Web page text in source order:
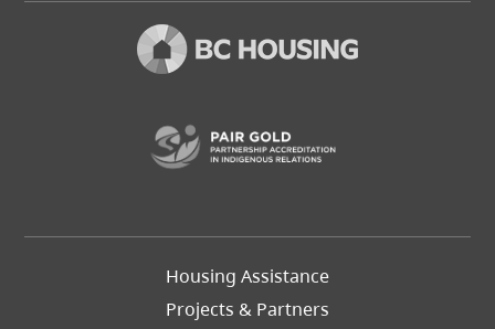
Footer
Housing Assistance
Projects & Partners